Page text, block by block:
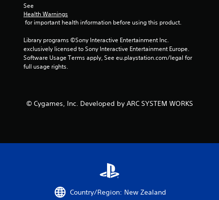
See
Health Warnings
for important health information before using this product.
Library programs ©Sony Interactive Entertainment Inc.
exclusively licensed to Sony Interactive Entertainment Europe.
Software Usage Terms apply, See eu.playstation.com/legal for
full usage rights.
© Cygames, Inc. Developed by ARC SYSTEM WORKS
Country/Region: New Zealand